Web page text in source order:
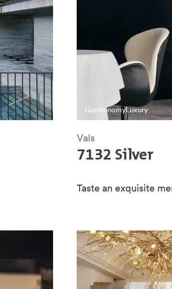
GastronomyLuxury
Vals
7132 Silver
Taste an exquisite